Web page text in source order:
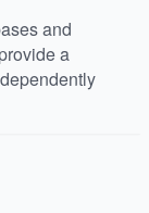
and
a